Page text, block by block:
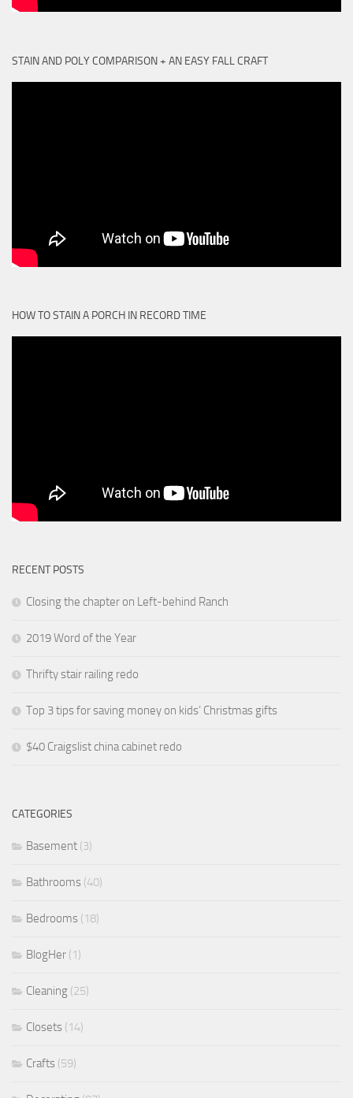
STAIN AND POLY COMPARISON + AN EASY FALL CRAFT
HOW TO STAIN A PORCH IN RECORD TIME
RECENT POSTS
Closing the chapter on Left-behind Ranch
2019 Word of the Year
Thrifty stair railing redo
Top 3 tips for saving money on kids’ Christmas gifts
$40 Craigslist china cabinet redo
CATEGORIES
Basement (3)
Bathrooms (40)
Bedrooms (18)
BlogHer (1)
Cleaning (25)
Closets (14)
Crafts (59)